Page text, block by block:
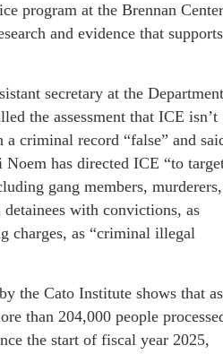
program at the Brennan Center
and evidence that supports
secretary at the Department
the assessment that ICE isn’t
criminal record “false” and
has directed ICE “to
gang members, murderers,
detainees with convictions, as
charges, as “criminal illegal
the Cato Institute shows that as
than 204,000 people
the start of fiscal year 2025,